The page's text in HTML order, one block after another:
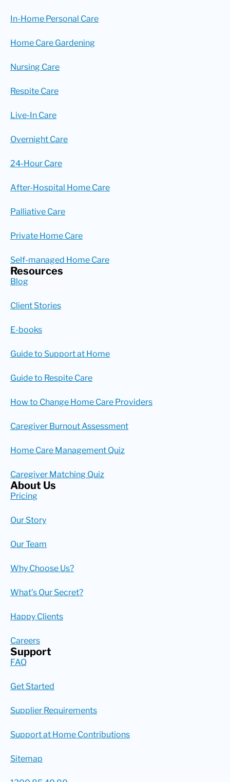
In-Home Personal Care
Home Care Gardening
Nursing Care
Respite Care
Live-In Care
Overnight Care
24-Hour Care
After-Hospital Home Care
Palliative Care
Private Home Care
Self-managed Home Care
Resources
Blog
Client Stories
E-books
Guide to Support at Home
Guide to Respite Care
How to Change Home Care Providers
Caregiver Burnout Assessment
Home Care Management Quiz
Caregiver Matching Quiz
About Us
Pricing
Our Story
Our Team
Why Choose Us?
What’s Our Secret?
Happy Clients
Careers
Support
FAQ
Get Started
Supplier Requirements
Support at Home Contributions
Sitemap